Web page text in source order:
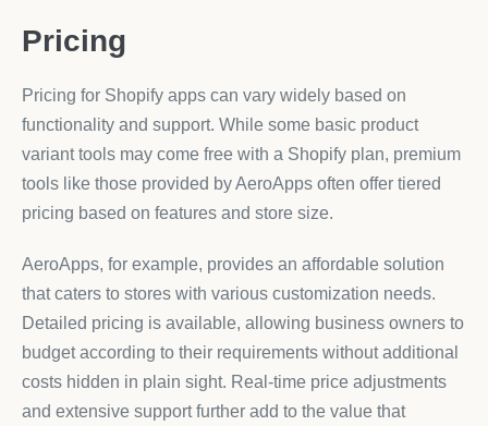
Pricing
Pricing for Shopify apps can vary widely based on
functionality and support. While some basic product
variant tools may come free with a Shopify plan, premium
tools like those provided by AeroApps often offer tiered
pricing based on features and store size.
AeroApps, for example, provides an affordable solution
that caters to stores with various customization needs.
Detailed pricing is available, allowing business owners to
budget according to their requirements without additional
costs hidden in plain sight. Real-time price adjustments
and extensive support further add to the value that